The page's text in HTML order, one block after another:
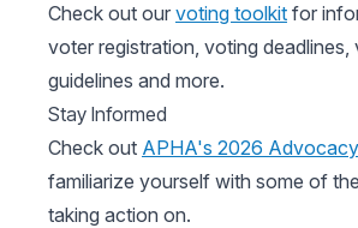
Check out our voting toolkit for
voter registration, voting deadlines,
guidelines and more.
Stay Informed
Check out APHA's 2026
familiarize yourself with some of
taking action on.